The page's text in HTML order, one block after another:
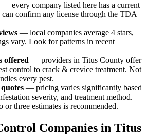
— every company listed here has a current
confirm any license through the TDA
— local companies average 4 stars,
vary. Look for patterns in recent
offered — providers in Titus County offer
control to crack & crevice treatment. Not
every pest.
— pricing varies significantly based
severity, and treatment method.
or three estimates is recommended.
Companies in Titus